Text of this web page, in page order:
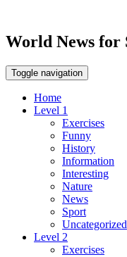
World News for
Toggle navigation
Home
Level 1
Exercises
Funny
History
Information
Interesting
Nature
News
Sport
Uncategorized
Level 2
Exercises